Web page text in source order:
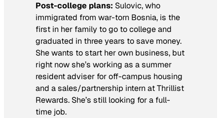
Post-college plans: Sulovic, who
immigrated from war-torn Bosnia, is the
first in her family to go to college and
graduated in three years to save money.
She wants to start her own business, but
right now she’s working as a summer
resident adviser for off-campus housing
and a sales/partnership intern at Thrillist
Rewards. She’s still looking for a full-
time job.